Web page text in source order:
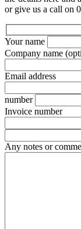
or give us a call on
Your name
Company name
Email address
number
Invoice number
Any notes or